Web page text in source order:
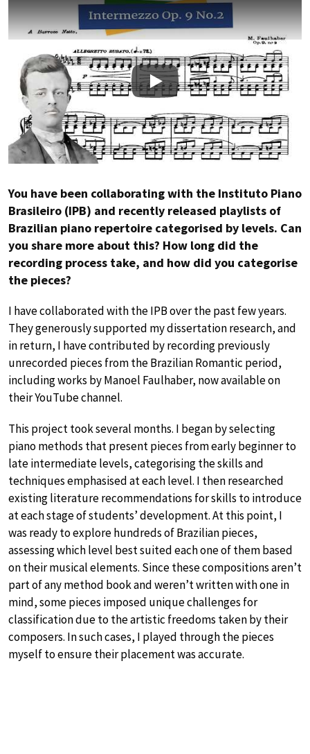
Play
You have been collaborating with the Instituto Piano
Brasileiro (IPB) and recently released playlists of
Brazilian piano repertoire categorised by levels. Can
you share more about this? How long did the
recording process take, and how did you categorise
the pieces?
I have collaborated with the IPB over the past few years.
They generously supported my dissertation research, and
in return, I have contributed by recording previously
unrecorded pieces from the Brazilian Romantic period,
including works by Manoel Faulhaber, now available on
their YouTube channel.
This project took several months. I began by selecting
piano methods that present pieces from early beginner to
late intermediate levels, categorising the skills and
techniques emphasised at each level. I then researched
existing literature recommendations for skills to introduce
at each stage of students’ development. At this point, I
was ready to explore hundreds of Brazilian pieces,
assessing which level best suited each one of them based
on their musical elements. Since these compositions aren’t
part of any method book and weren’t written with one in
mind, some pieces imposed unique challenges for
classification due to the artistic freedoms taken by their
composers. In such cases, I played through the pieces
myself to ensure their placement was accurate.